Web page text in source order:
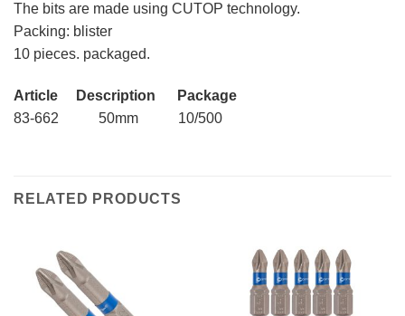
The bits are made using CUTOP technology.
Packing: blister
10 pieces. packaged.
Article Description Package
83-662 50mm 10/500
RELATED PRODUCTS